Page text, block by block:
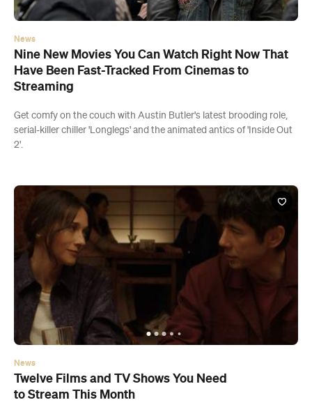
News
Nine New Movies You Can Watch Right Now That
Have Been Fast-Tracked From Cinemas to
Streaming
Get comfy on the couch with Austin Butler's latest brooding role,
serial-killer chiller 'Longlegs' and the animated antics of 'Inside Out
2'.
News
Twelve Films and TV Shows You Need
to Stream This Month